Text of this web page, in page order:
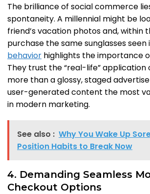
The brilliance of social commerce
spontaneity. A millennial might be
friend’s vacation photos and, within
purchase the same sunglasses seen
behavior highlights the importance
They trust the “real-life”
more than a glossy, staged
user-generated content the most
in modern marketing.
See also : Why You Wake Up
Position Habits to Break Now
4. Demanding Seamless
Checkout Options